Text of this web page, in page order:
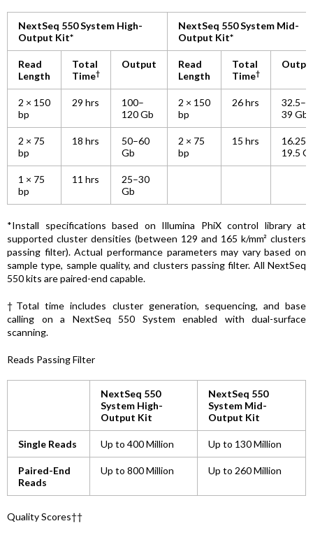
NextSeq 550 System High-
Output Kit*
NextSeq 550 System Mid-
Output Kit*
Read
Length
Total
Time†
Output
Read
Length
Total
Time†
2 × 150
bp
29 hrs
100–
120 Gb
2 × 150
bp
26 hrs
32.5–
39 Gb
2 × 75
bp
18 hrs
50–60
Gb
2 × 75
bp
15 hrs
16.25–
19.5
1 × 75
bp
11 hrs
25–30
Gb
*Install specifications based on Illumina PhiX control library at
supported cluster densities (between 129 and 165 k/mm² clusters
passing filter). Actual performance parameters may vary based on
sample type, sample quality, and clusters passing filter. All NextSeq
550 kits are paired-end capable.
†Total time includes cluster generation, sequencing, and base
calling on a NextSeq 550 System enabled with dual-surface
scanning.
Reads Passing Filter
NextSeq 550
System High-
Output Kit
NextSeq 550
System Mid-
Output Kit
Single Reads Up to 400 Million Up to 130 Million
Paired-End
Reads
Up to 800 Million Up to 260 Million
Quality Scores††